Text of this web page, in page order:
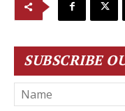
SUBSCRIBE